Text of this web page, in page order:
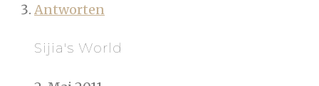
Antworten
Sijia's World